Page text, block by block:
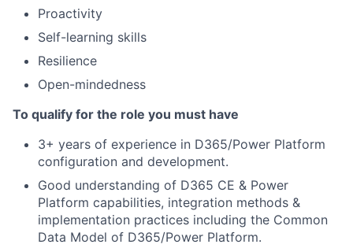
Proactivity
Self-learning skills
Resilience
Open-mindedness
To qualify for the role you must have
3+ years of experience in D365/Power Platform
configuration and development.
Good understanding of D365 CE & Power
Platform capabilities, integration methods &
implementation practices including the Common
Data Model of D365/Power Platform.